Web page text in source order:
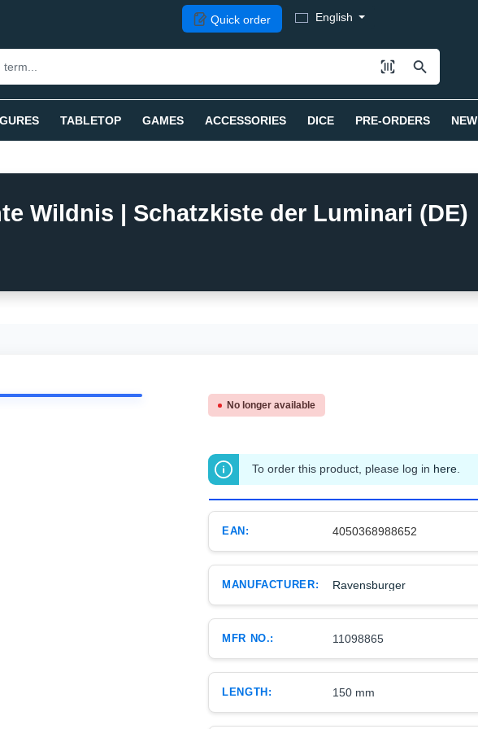
Quick order English
TABLETOP GAMES ACCESSORIES DICE PRE-ORDERS NEW
Wildnis | Schatzkiste der Luminari (DE)
No longer available
To order this product, please log in here
EAN: 4050368988652
MANUFACTURER: Ravensburger
MFR NO.: 11098865
LENGTH: 150 mm